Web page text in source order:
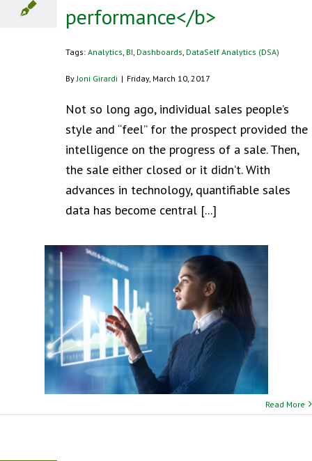
performance</b>
Tags: Analytics BI Dashboards DataSelf Analytics (DSA)
By Joni Girardi | Friday, March 10, 2017
Not so long ago, individual sales people’s
style and “feel” for the prospect provided the
intelligence on the progress of a sale. Then,
the sale either closed or it didn’t. With
advances in technology, quantifiable sales
data has become central [...]
Read More